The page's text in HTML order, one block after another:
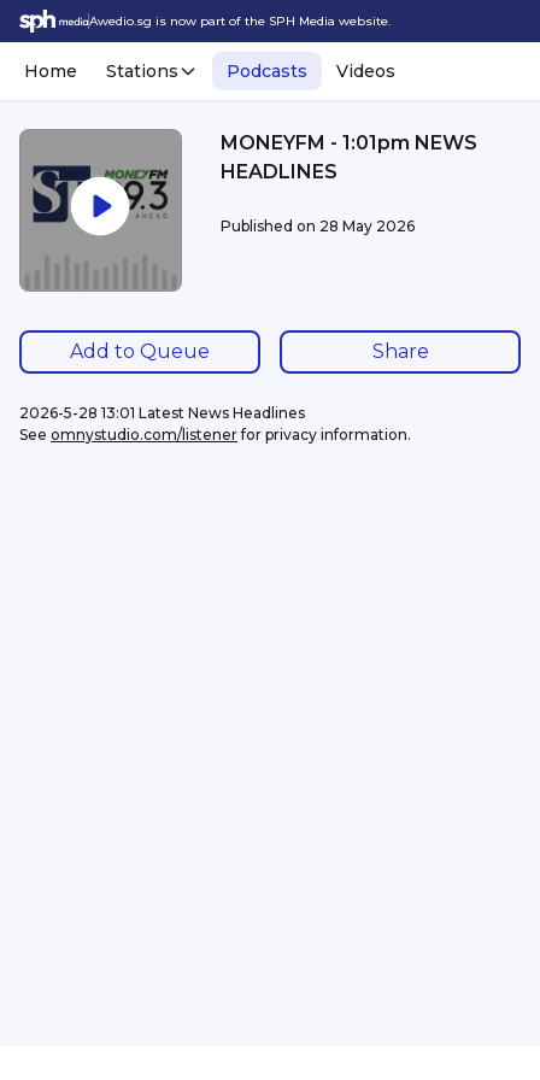
Awedio.sg is now part of the SPH Media website.
Home Stations Podcasts Videos
MONEYFM - 1:01pm NEWS
HEADLINES
Published on 28 May 2026
Add to Queue Share
2026-5-28 13:01 Latest News Headlines
See omnystudio.com/listener for privacy information.